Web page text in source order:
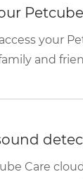
your
and
Care